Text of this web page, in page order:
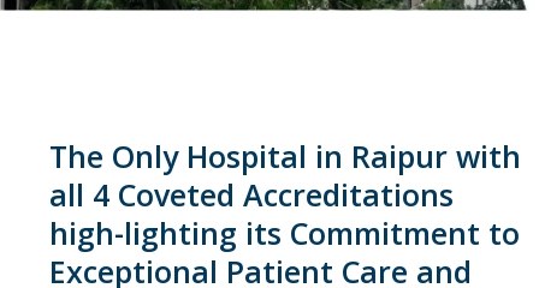
The Only Hospital in Raipur with
all 4 Coveted Accreditations
high-lighting its Commitment to
Exceptional Patient Care and